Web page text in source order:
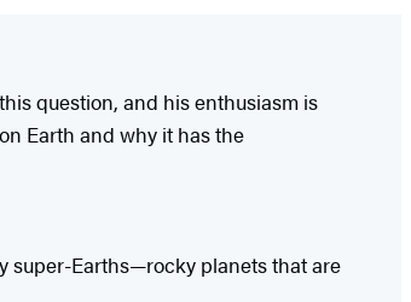
question, and his enthusiasm is
Earth and why it has the
super-Earths—rocky planets that are